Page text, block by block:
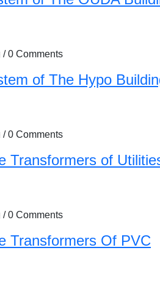
/0 Comments
of The Hypo
/0 Comments
Transformers of
/0 Comments
Transformers Of PVC